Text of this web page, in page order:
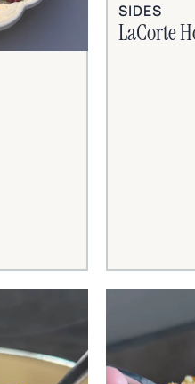
SIDES
LaCorte